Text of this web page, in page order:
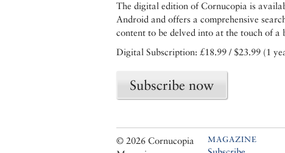
The digital edition of Cornucopia is
Android and offers a comprehensive
content to be delved into at the touch of a
Digital Subscription: £18.99 / $23.99 (1
Subscribe now
© 2026 Cornucopia
MAGAZINE